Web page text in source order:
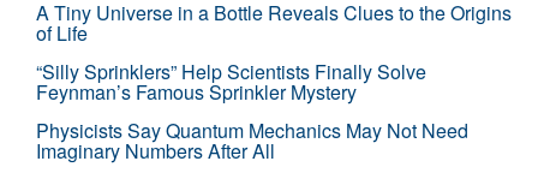
A Tiny Universe in a Bottle Reveals Clues to the Origins
of Life
“Silly Sprinklers” Help Scientists Finally Solve
Feynman’s Famous Sprinkler Mystery
Physicists Say Quantum Mechanics May Not Need
Imaginary Numbers After All